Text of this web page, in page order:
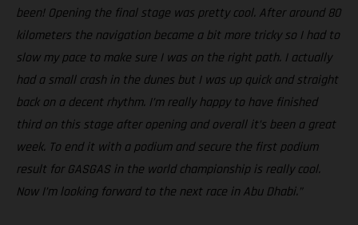
been! Opening the final stage was pretty cool. After around 80
kilometers the navigation became a bit more tricky so I had to
slow my pace to make sure I was on the right path. I actually
had a small crash in the dunes but I was up quick and straight
back on a decent rhythm. I’m really happy to have finished
third on this stage after opening and overall it’s been a great
week. To end it with a podium and secure the first podium
result for GASGAS in the world championship is really cool.
Now I’m looking forward to the next race in Abu Dhabi.”